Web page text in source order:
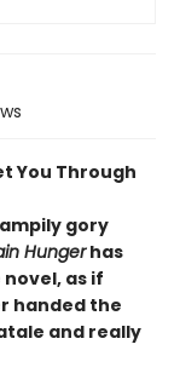
You Through
gory
Hungerhas
as if
handed the
and really